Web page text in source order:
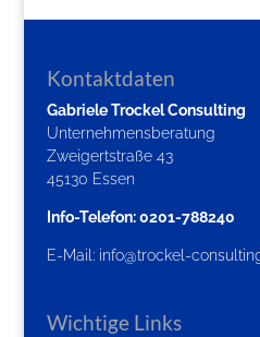
Kontaktdaten
Gabriele Trockel Consulting
Unternehmensberatung
Zweigertstraße 43
45130 Essen
Info-Telefon: 0201-788240
E-Mail: info@trockel-
Wichtige Links